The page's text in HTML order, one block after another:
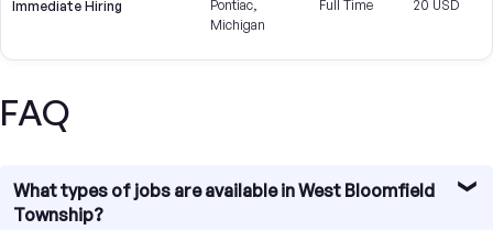
Immediate Hiring
Pontiac,
Michigan
Full Time 20 USD
FAQ
What types of jobs are available in West Bloomfield
Township?